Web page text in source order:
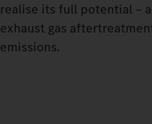
realise its full potential –
exhaust gas
emissions.